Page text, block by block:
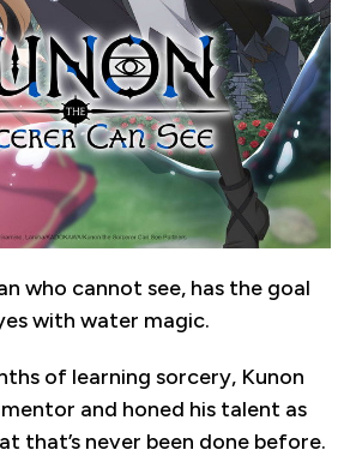
who cannot see, has the goal
with water magic.
of learning sorcery, Kunon
and honed his talent as
that’s never been done before.